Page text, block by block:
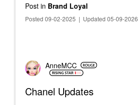
Post in Brand Loyal
Posted 09-02-2025 | Updated 05-09-2026
AnneMCC
Chanel Updates